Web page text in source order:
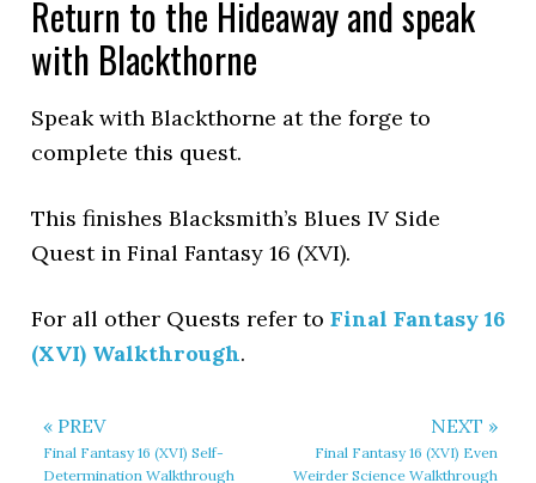
Return to the Hideaway and speak
with Blackthorne
Speak with Blackthorne at the forge to
complete this quest.
This finishes Blacksmith’s Blues IV Side
Quest in Final Fantasy 16 (XVI).
For all other Quests refer toFinal Fantasy 16
(XVI) Walkthrough.
« PREV
Final Fantasy 16 (XVI) Self-
Determination Walkthrough
NEXT »
Final Fantasy 16 (XVI) Even
Weirder Science Walkthrough